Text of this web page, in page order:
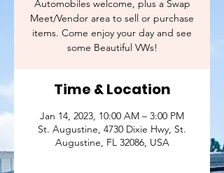
Automobiles welcome, plus a Swap
Meet/Vendor area to sell or purchase
items. Come enjoy your day and see
some Beautiful VWs!
Time & Location
Jan 14, 2023, 10:00 AM – 3:00 PM
St. Augustine, 4730 Dixie Hwy, St.
Augustine, FL 32086, USA